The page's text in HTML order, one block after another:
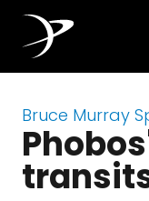
Bruce Murray